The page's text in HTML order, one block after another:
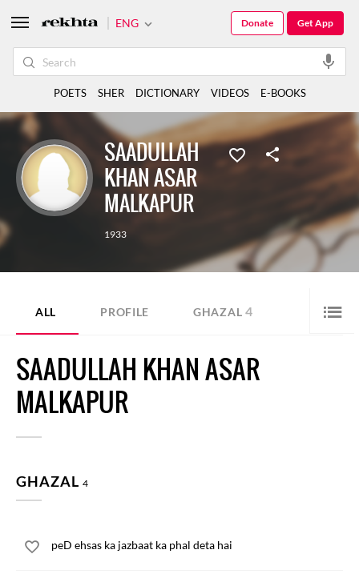
SAADULLAH
KHAN ASAR
MALKAPUR
1933
ALL PROFILE GHAZAL 4
SAADULLAH KHAN ASAR
MALKAPUR
GHAZAL 4
peD ehsas ka jazbaat ka phal deta hai
ENG Get App
Donate
POETS SHER DICTIONARY VIDEOS E-BOOKS